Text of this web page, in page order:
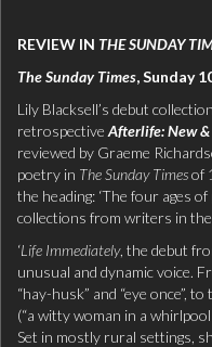
REVIEW IN THE SUNDAY
The Sunday Times, Sunday
Lily Blacksell’s debut collection
retrospective Afterlife: New &
reviewed by Graeme
poetry in The Sunday Timesof
the heading: ‘The four ages
collections from writers in
‘Life Immediately, the debut
unusual and dynamic voice.
“hay-husk” and “eye once”,
(“a witty woman in a
Set in mostly rural settings,